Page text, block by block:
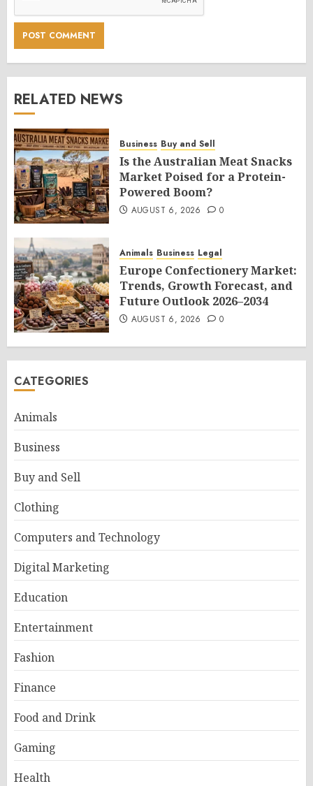
RELATED NEWS
Business Buy and Sell
Is the Australian Meat Snacks
Market Poised for a Protein-
Powered Boom?
AUGUST 6, 2026 0
Animals Business Legal
Europe Confectionery Market:
Trends, Growth Forecast, and
Future Outlook 2026–2034
AUGUST 6, 2026 0
CATEGORIES
Animals
Business
Buy and Sell
Clothing
Computers and Technology
Digital Marketing
Education
Entertainment
Fashion
Finance
Food and Drink
Gaming
Health